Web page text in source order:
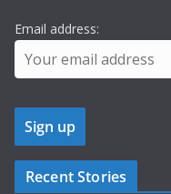
Email address:
Recent Stories